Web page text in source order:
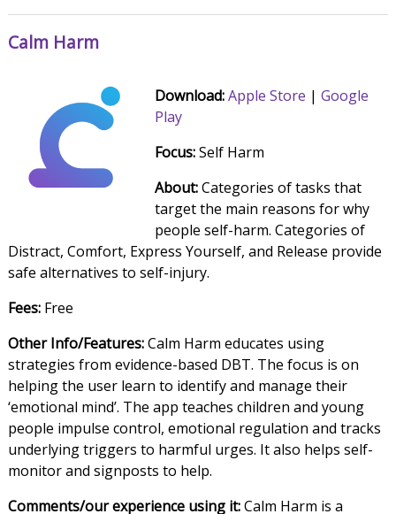
Calm Harm
Download:Apple Store | Google
Play
Focus:Self Harm
About:Categories of tasks that
target the main reasons for why
people self-harm. Categories of
Distract, Comfort, Express Yourself, and Release provide
safe alternatives to self-injury.
Fees:Free
Other Info/Features:Calm Harm educates using
strategies from evidence-based DBT. The focus is on
helping the user learn to identify and manage their
‘emotional mind’. The app teaches children and young
people impulse control, emotional regulation and tracks
underlying triggers to harmful urges. It also helps self-
monitor and signposts to help.
Comments/our experience using it:Calm Harm is a